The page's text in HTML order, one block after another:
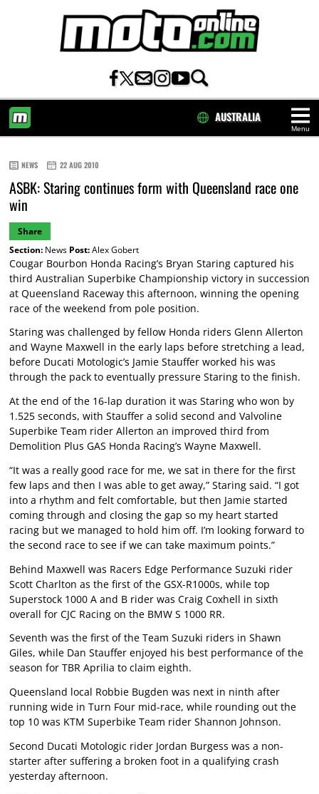
Menu
AUSTRALIA
NEWS 22 AUG 2010
ASBK: Staring continues form with Queensland race one
win
Share
Section:News Post:Alex Gobert
Cougar Bourbon Honda Racing’s Bryan Staring captured his
third Australian Superbike Championship victory in succession
at Queensland Raceway this afternoon, winning the opening
race of the weekend from pole position.
Staring was challenged by fellow Honda riders Glenn Allerton
and Wayne Maxwell in the early laps before stretching a lead,
before Ducati Motologic’s Jamie Stauffer worked his was
through the pack to eventually pressure Staring to the finish.
At the end of the 16-lap duration it was Staring who won by
1.525 seconds, with Stauffer a solid second and Valvoline
Superbike Team rider Allerton an improved third from
Demolition Plus GAS Honda Racing’s Wayne Maxwell.
“It was a really good race for me, we sat in there for the first
few laps and then I was able to get away,” Staring said. “I got
into a rhythm and felt comfortable, but then Jamie started
coming through and closing the gap so my heart started
racing but we managed to hold him off. I’m looking forward to
the second race to see if we can take maximum points.”
Behind Maxwell was Racers Edge Performance Suzuki rider
Scott Charlton as the first of the GSX-R1000s, while top
Superstock 1000 A and B rider was Craig Coxhell in sixth
overall for CJC Racing on the BMW S 1000 RR.
Seventh was the first of the Team Suzuki riders in Shawn
Giles, while Dan Stauffer enjoyed his best performance of the
season for TBR Aprilia to claim eighth.
Queensland local Robbie Bugden was next in ninth after
running wide in Turn Four mid-race, while rounding out the
top 10 was KTM Superbike Team rider Shannon Johnson.
Second Ducati Motologic rider Jordan Burgess was a non-
starter after suffering a broken foot in a qualifying crash
yesterday afternoon.